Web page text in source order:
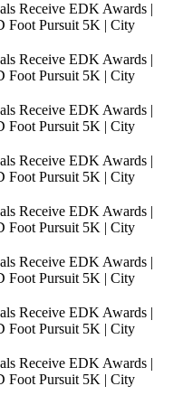
Receive EDK Awards |
Foot Pursuit 5K | City
Receive EDK Awards |
Foot Pursuit 5K | City
Receive EDK Awards |
Foot Pursuit 5K | City
Receive EDK Awards |
Foot Pursuit 5K | City
Receive EDK Awards |
Foot Pursuit 5K | City
Receive EDK Awards |
Foot Pursuit 5K | City
Receive EDK Awards |
Foot Pursuit 5K | City
Receive EDK Awards |
Foot Pursuit 5K | City